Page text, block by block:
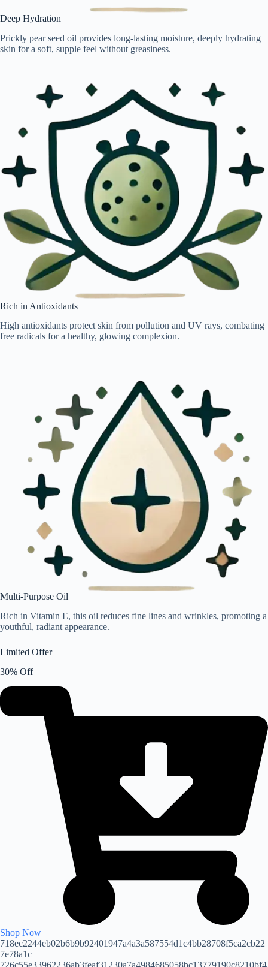
Deep Hydration
Prickly pear seed oil provides long-lasting moisture, deeply hydrating
skin for a soft, supple feel without greasiness.
Rich in Antioxidants
High antioxidants protect skin from pollution and UV rays, combating
free radicals for a healthy, glowing complexion.
Multi-Purpose Oil
Rich in Vitamin E, this oil reduces fine lines and wrinkles, promoting a
youthful, radiant appearance.
Limited Offer
30% Off
Shop Now
718ec2244eb02b6b9b92401947a4a3a587554d1c4bb28708f5ca2cb22
7e78a1c
726c55e33962236ab3feaf31230a7a4984685058bc13779190c8210bf4